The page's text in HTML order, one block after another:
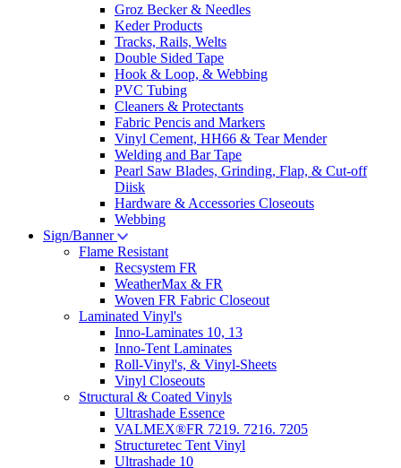
Groz Becker & Needles
Keder Products
Tracks, Rails, Welts
Double Sided Tape
Hook & Loop, & Webbing
PVC Tubing
Cleaners & Protectants
Fabric Pencis and Markers
Vinyl Cement, HH66 & Tear Mender
Welding and Bar Tape
Pearl Saw Blades, Grinding, Flap, & Cut-off
Diisk
Hardware & Accessories Closeouts
Webbing
Sign/Banner
Flame Resistant
Recsystem FR
WeatherMax & FR
Woven FR Fabric Closeout
Laminated Vinyl's
Inno-Laminates 10, 13
Inno-Tent Laminates
Roll-Vinyl's, & Vinyl-Sheets
Vinyl Closeouts
Structural & Coated Vinyls
Ultrashade Essence
VALMEX®FR 7219. 7216. 7205
Structuretec Tent Vinyl
Ultrashade 10